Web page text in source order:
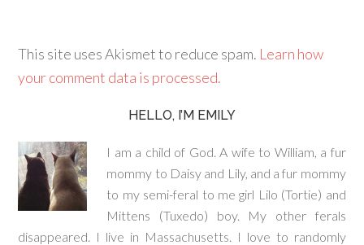
This site uses Akismet to reduce spam. Learn how
your comment data is processed.
HELLO, I’M EMILY
I am a child of God. A wife to William, a fur
mommy to Daisy and Lily, and a fur mommy
to my semi-feral to me girl Lilo (Tortie) and
Mittens (Tuxedo) boy. My other ferals
disappeared. I live in Massachusetts. I love to randomly